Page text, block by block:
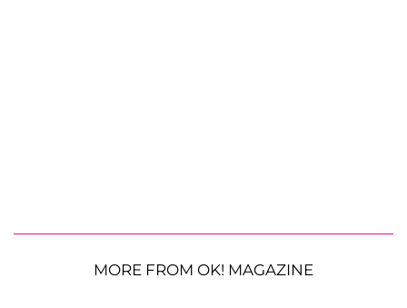
MORE FROM OK! MAGAZINE